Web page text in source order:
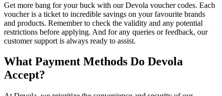
Get more bang for your buck with our Devola voucher codes. Each
voucher is a ticket to incredible savings on your favourite brands
and products. Remember to check the validity and any potential
restrictions before applying. And for any queries or feedback, our
customer support is always ready to assist.
What Payment Methods Do Devola
Accept?